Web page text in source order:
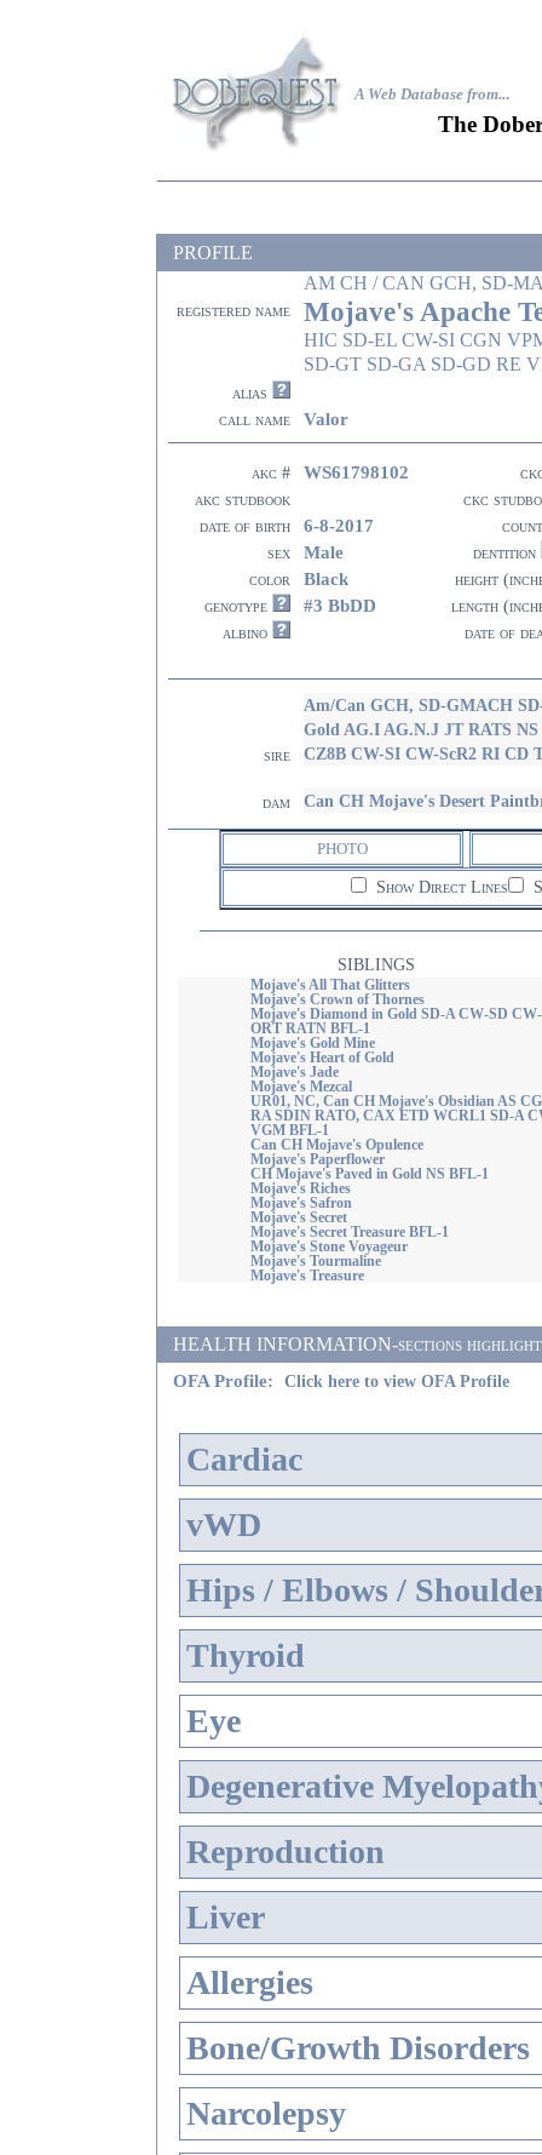
A Web Database from...
The
PROFILE
AM CH / CAN GCH, SD-
registered name Mojave's Apache
HIC SD-EL CW-SI CGN
SD-GT SD-GA SD-GD RE
alias
call name
Valor
akc # WS61798102
akc studbook
ckc
date of birth
6-8-2017
sex
Male
dentition
color
Black
height
genotype
#3 BbDD
length
albino
date of
sire
Am/Can GCH, SD-GMACH
Gold AG.I AG.N.J JT RATS
CZ8B CW-SI CW-ScR2 RI CD
dam Can CH Mojave's Desert
PHOTO
Show Direct Lines
SIBLINGS
Mojave's All That Glitters
Mojave's Crown of Thornes
Mojave's Diamond in Gold SD-A CW-SD CW-
ORT RATN BFL-1
Mojave's Gold Mine
Mojave's Heart of Gold
Mojave's Jade
Mojave's Mezcal
UR01, NC, Can CH Mojave's Obsidian AS
RA SDIN RATO, CAX ETD WCRL1 SD-A
VGM BFL-1
Can CH Mojave's Opulence
Mojave's Paperflower
CH Mojave's Paved in Gold NS BFL-1
Mojave's Riches
Mojave's Safron
Mojave's Secret
Mojave's Secret Treasure BFL-1
Mojave's Stone Voyageur
Mojave's Tourmaline
Mojave's Treasure
HEALTH INFORMATION-sections
OFA Profile:
Click here to view OFA Profile
Cardiac
vWD
Hips / Elbows /
Thyroid
Eye
Degenerative
Reproduction
Liver
Allergies
Bone/Growth Disorders
Narcolepsy